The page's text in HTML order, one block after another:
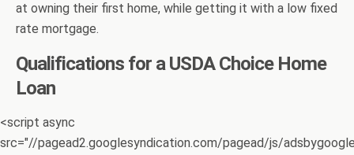
at owning their first home, while getting it with a low fixed
rate mortgage.
Qualifications for a USDA Choice Home
Loan
<script async
src="//pagead2.googlesyndication.com/pagead/js/